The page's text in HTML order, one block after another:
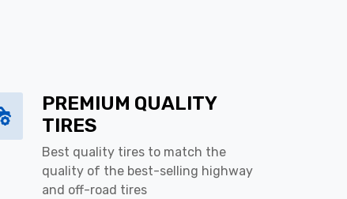
PREMIUM QUALITY
TIRES
Best quality tires to match the
quality of the best-selling highway
and off-road tires